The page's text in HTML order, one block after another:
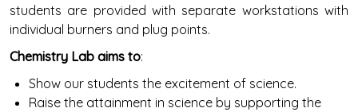
students are provided with separate workstations with
individual burners and plug points.
Chemistry Lab aims to:
Show our students the excitement of science.
Raise the attainment in science by supporting the